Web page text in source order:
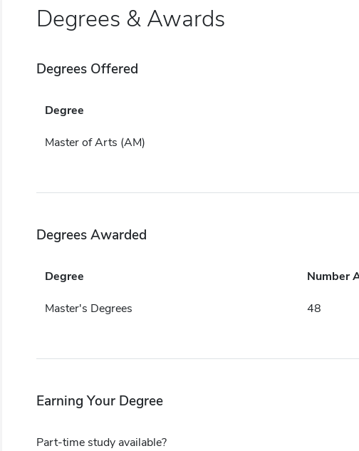
Degrees & Awards
Degrees Offered
Degree
Master of Arts (AM)
Degrees Awarded
Degree Number
Master's Degrees 48
Earning Your Degree
Part-time study available?